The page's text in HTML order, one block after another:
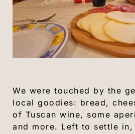
We were touched by the
local goodies: bread,
of Tuscan wine, some
and more. Left to settle in,